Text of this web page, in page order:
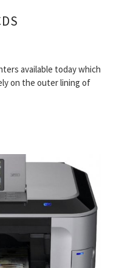
available today which
on the outer lining of